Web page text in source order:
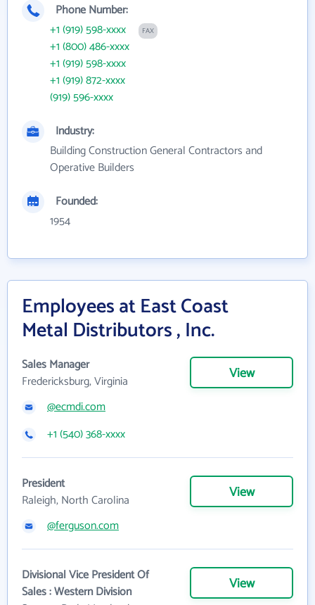
Phone Number:
+1 (919) 598-xxxx
FAX
+1 (800) 486-xxxx
+1 (919) 598-xxxx
+1 (919) 872-xxxx
(919) 596-xxxx
Industry:
Building Construction General Contractors and
Operative Builders
Founded:
1954
Employees at East Coast
Metal Distributors , Inc.
Sales Manager
Fredericksburg, Virginia
View
@ecmdi.com
+1 (540) 368-xxxx
President
Raleigh, North Carolina
View
@ferguson.com
Divisional Vice President Of
Sales : Western Division
View